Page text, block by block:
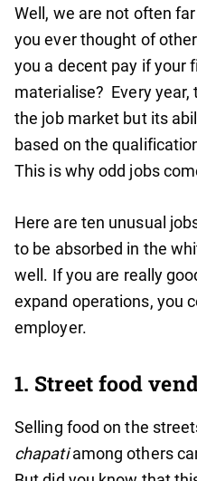
Well, we are not often
you ever thought of
you a decent pay if your
materialise? Every year,
the job market but its
based on the
This is why odd jobs
Here are ten unusual
to be absorbed in the
well. If you are really
expand operations, you
employer.
1. Street food
Selling food on the
chapatiamong others